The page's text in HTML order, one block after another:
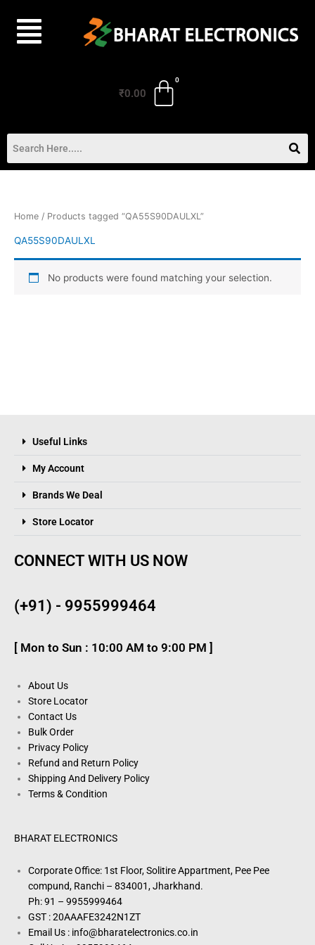
content
₹0.00
Home / Products tagged “QA55S90DAULXL”
QA55S90DAULXL
No products were found matching your selection.
Useful Links
My Account
Brands We Deal
Store Locator
CONNECT WITH US NOW
(+91) - 9955999464
[ Mon to Sun : 10:00 AM to 9:00 PM ]
About Us
Store Locator
Contact Us
Bulk Order
Privacy Policy
Refund and Return Policy
Shipping And Delivery Policy
Terms & Condition
BHARAT ELECTRONICS
Corporate Office: 1st Floor, Solitire Appartment, Pee Pee
compund, Ranchi – 834001, Jharkhand.
Ph: 91 – 9955999464
GST : 20AAAFE3242N1ZT
Email Us : info@bharatelectronics.co.in